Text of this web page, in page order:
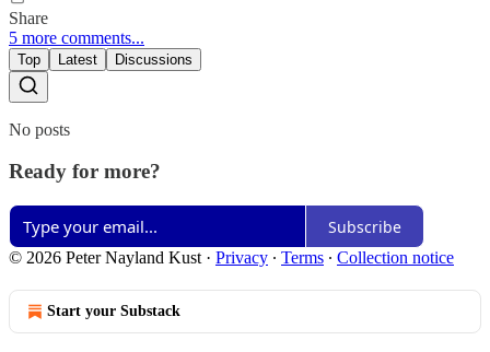
Share
5 more comments...
Top Latest Discussions
No posts
Ready for more?
Subscribe
© 2026 Peter Nayland Kust · Privacy ∙ Terms ∙ Collection notice
Start your Substack